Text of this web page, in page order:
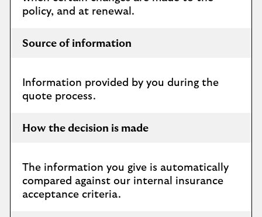
policy, and at renewal.
Source of information
Information provided by you during the
quote process.
How the decision is made
The information you give is automatically
compared against our internal insurance
acceptance criteria.